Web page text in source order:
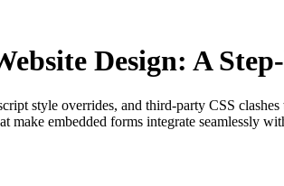
Design: A
style overrides, and third-party CSS
embedded forms integrate seamlessly